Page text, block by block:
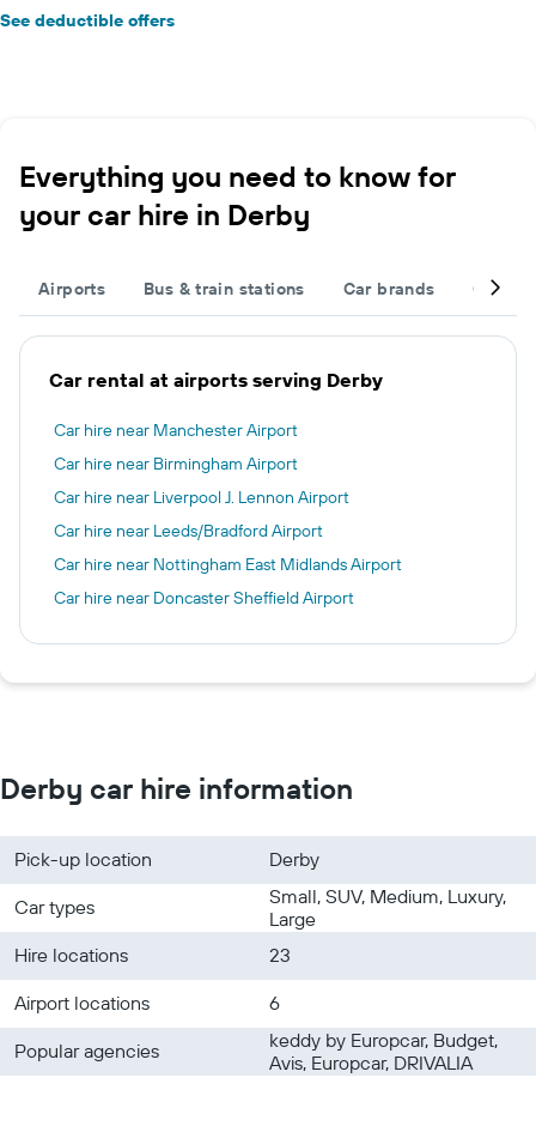
See deductible offers
Everything you need to know for
your car hire in Derby
Airports Bus & train stations Car brands Car
Car rental at airports serving Derby
Car hire near Manchester Airport
Car hire near Birmingham Airport
Car hire near Liverpool J. Lennon Airport
Car hire near Leeds/Bradford Airport
Car hire near Nottingham East Midlands Airport
Car hire near Doncaster Sheffield Airport
Derby car hire information
Pick-up location
Derby
Car types
Small, SUV, Medium, Luxury,
Large
Hire locations
23
Airport locations
6
Popular agencies
keddy by Europcar, Budget,
Avis, Europcar, DRIVALIA